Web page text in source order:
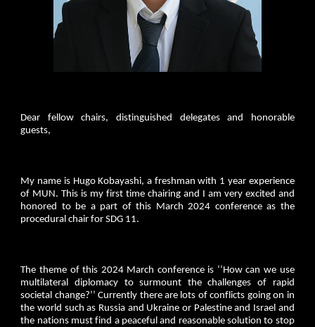
Dear fellow chairs, distinguished delegates and honorable
guests,
My name is Hugo Kobayashi, a freshman with 1 year experience
of MUN. This is my first time chairing and I am very excited and
honored to be a part of this March 2024 conference as the
procedural chair for SDG 11.
The theme of this 2024 March conference is ‘‘How can we use
multilateral diplomacy to surmount the challenges of rapid
societal change?’’ Currently there are lots of conflicts going on in
the world such as Russia and Ukraine or Palestine and Israel and
the nations must find a peaceful and reasonable solution to stop